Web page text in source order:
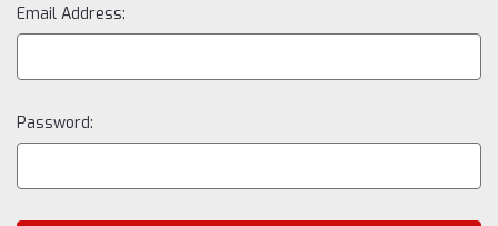
Email Address:
Password: